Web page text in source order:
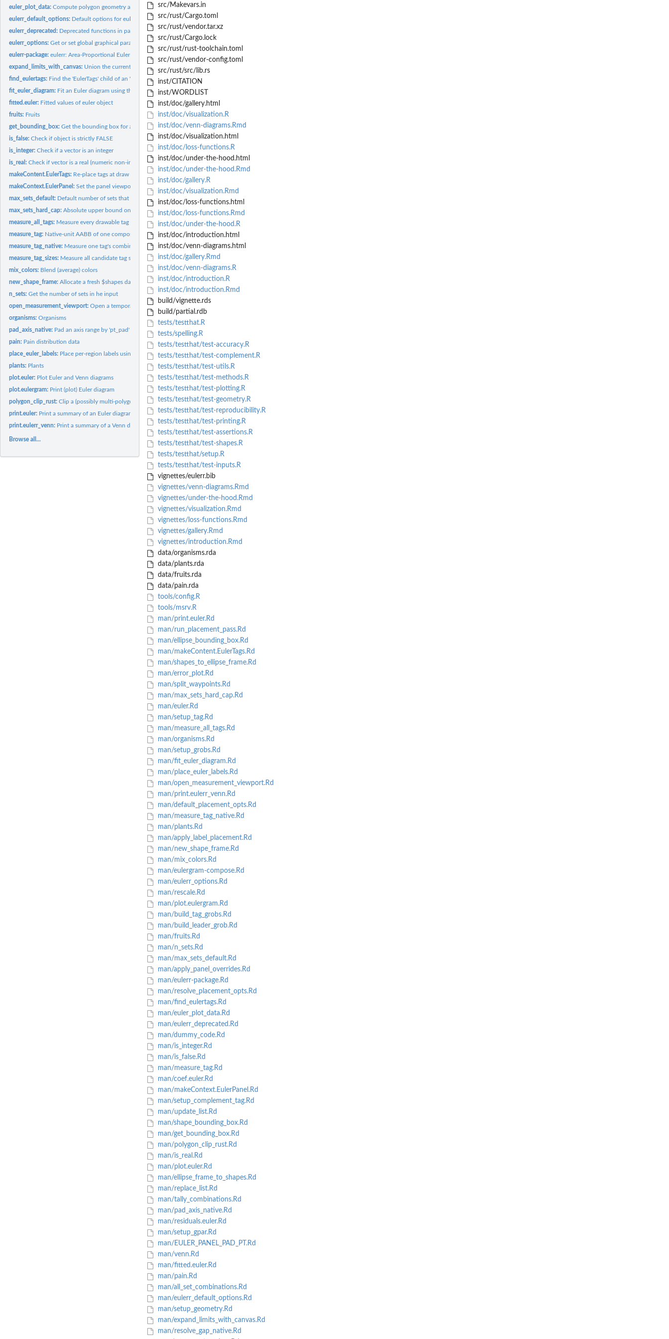
euler_plot_data:Compute polygon geometry and label anchors for plotting a...
eulerr_default_options: Default options for eulerr
eulerr_deprecated: Deprecated functions in package 'eulerr'.
eulerr_options:Get or set global graphical parameters for eulerr
eulerr-package:eulerr: Area-Proportional Euler and Venn Diagrams with...
expand_limits_with_canvas: Union the current 'xlim'/'ylim' with the canvas bbox reported...
find_eulertags: Find the 'EulerTags' child of an 'EulerPanel', if any.
fit_euler_diagram: Fit an Euler diagram using the eunoia Rust library.
fitted.euler: Fitted values of euler object
fruits: Fruits
get_bounding_box:Get the bounding box for a row-wise collection of fitted...
is_false:Check if object is strictly FALSE
is_integer:Check if a vector is an integer
is_real:Check if vector is a real (numeric non-integer)
makeContent.EulerTags: Re-place tags at draw time so resizing the device doesn't...
makeContext.EulerPanel:Set the panel viewport's 'xscale'/'yscale' at draw time.
max_sets_default: Default number of sets that 'eunoia' accepts before rejecting...
max_sets_hard_cap:Absolute upper bound on the number of sets that 'eunoia' can...
measure_all_tags: Measure every drawable tag inside 'tags_grob' against the...
measure_tag: Native-unit AABB of one composite tag (label stacked above...
measure_tag_native: Measure one tag's combined AABB in the current viewport's...
measure_tag_sizes: Measure all candidate tag sizes (regions + optional...
mix_colors: Blend (average) colors
new_shape_frame:Allocate a fresh $shapes data frame for 'n_all' sets. Rows...
n_sets:Get the number of sets in he input
open_measurement_viewport:Open a temporary grid measurement device + viewport.
organisms:Organisms
pad_axis_native: Pad an axis range by 'pt_pad' points, converted to native...
pain: Pain distribution data
place_euler_labels: Place per-region labels using eunoia's 'place_labels' API.
plants: Plants
plot.euler: Plot Euler and Venn diagrams
plot.eulergram: Print (plot) Euler diagram
polygon_clip_rust:Clip a (possibly multi-polygon) subject path against a single...
print.euler: Print a summary of an Euler diagram
print.eulerr_venn: Print a summary of a Venn diagram
Browse all...
src/Makevars.in
src/rust/Cargo.toml
src/rust/vendor.tar.xz
src/rust/Cargo.lock
src/rust/rust-toolchain.toml
src/rust/vendor-config.toml
src/rust/src/lib.rs
inst/CITATION
inst/WORDLIST
inst/doc/gallery.html
inst/doc/visualization.R
inst/doc/venn-diagrams.Rmd
inst/doc/visualization.html
inst/doc/loss-functions.R
inst/doc/under-the-hood.html
inst/doc/under-the-hood.Rmd
inst/doc/gallery.R
inst/doc/visualization.Rmd
inst/doc/loss-functions.html
inst/doc/loss-functions.Rmd
inst/doc/under-the-hood.R
inst/doc/introduction.html
inst/doc/venn-diagrams.html
inst/doc/gallery.Rmd
inst/doc/venn-diagrams.R
inst/doc/introduction.R
inst/doc/introduction.Rmd
build/vignette.rds
build/partial.rdb
tests/testthat.R
tests/spelling.R
tests/testthat/test-accuracy.R
tests/testthat/test-complement.R
tests/testthat/test-utils.R
tests/testthat/test-methods.R
tests/testthat/test-plotting.R
tests/testthat/test-geometry.R
tests/testthat/test-reproducibility.R
tests/testthat/test-printing.R
tests/testthat/test-assertions.R
tests/testthat/test-shapes.R
tests/testthat/setup.R
tests/testthat/test-inputs.R
vignettes/eulerr.bib
vignettes/venn-diagrams.Rmd
vignettes/under-the-hood.Rmd
vignettes/visualization.Rmd
vignettes/loss-functions.Rmd
vignettes/gallery.Rmd
vignettes/introduction.Rmd
data/organisms.rda
data/plants.rda
data/fruits.rda
data/pain.rda
tools/config.R
tools/msrv.R
man/print.euler.Rd
man/run_placement_pass.Rd
man/ellipse_bounding_box.Rd
man/makeContent.EulerTags.Rd
man/shapes_to_ellipse_frame.Rd
man/error_plot.Rd
man/split_waypoints.Rd
man/max_sets_hard_cap.Rd
man/euler.Rd
man/setup_tag.Rd
man/measure_all_tags.Rd
man/organisms.Rd
man/setup_grobs.Rd
man/fit_euler_diagram.Rd
man/place_euler_labels.Rd
man/open_measurement_viewport.Rd
man/print.eulerr_venn.Rd
man/default_placement_opts.Rd
man/measure_tag_native.Rd
man/plants.Rd
man/apply_label_placement.Rd
man/new_shape_frame.Rd
man/mix_colors.Rd
man/eulergram-compose.Rd
man/eulerr_options.Rd
man/rescale.Rd
man/plot.eulergram.Rd
man/build_tag_grobs.Rd
man/build_leader_grob.Rd
man/fruits.Rd
man/n_sets.Rd
man/max_sets_default.Rd
man/apply_panel_overrides.Rd
man/eulerr-package.Rd
man/resolve_placement_opts.Rd
man/find_eulertags.Rd
man/euler_plot_data.Rd
man/eulerr_deprecated.Rd
man/dummy_code.Rd
man/is_integer.Rd
man/is_false.Rd
man/measure_tag.Rd
man/coef.euler.Rd
man/makeContext.EulerPanel.Rd
man/setup_complement_tag.Rd
man/update_list.Rd
man/shape_bounding_box.Rd
man/get_bounding_box.Rd
man/polygon_clip_rust.Rd
man/is_real.Rd
man/plot.euler.Rd
man/ellipse_frame_to_shapes.Rd
man/replace_list.Rd
man/tally_combinations.Rd
man/pad_axis_native.Rd
man/residuals.euler.Rd
man/setup_gpar.Rd
man/EULER_PANEL_PAD_PT.Rd
man/venn.Rd
man/fitted.euler.Rd
man/pain.Rd
man/all_set_combinations.Rd
man/eulerr_default_options.Rd
man/setup_geometry.Rd
man/expand_limits_with_canvas.Rd
man/resolve_gap_native.Rd